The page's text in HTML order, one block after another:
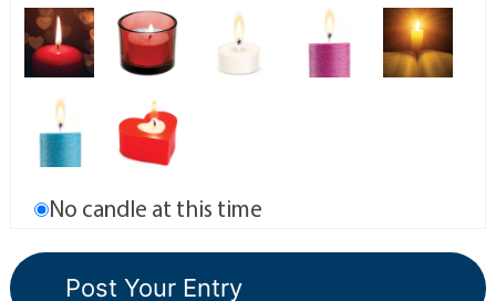
No candle at this time